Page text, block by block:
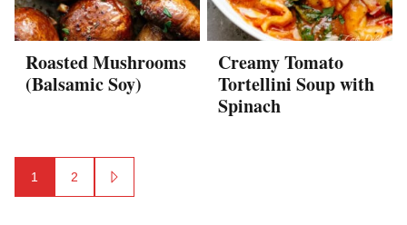
Roasted Mushrooms
(Balsamic Soy)
Creamy Tomato
Tortellini Soup with
Spinach
Posts
navigation
1 2
GO
TO